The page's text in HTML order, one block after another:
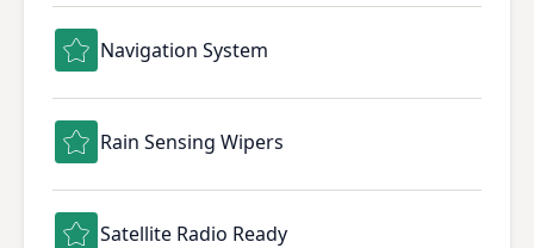
Navigation System
Rain Sensing Wipers
Satellite Radio Ready